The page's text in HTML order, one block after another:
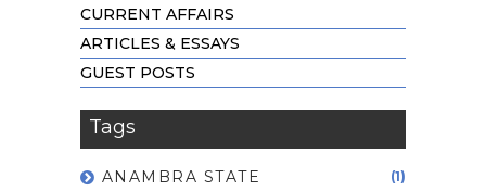
CURRENT AFFAIRS
ARTICLES & ESSAYS
GUEST POSTS
Tags
ANAMBRA STATE (1)